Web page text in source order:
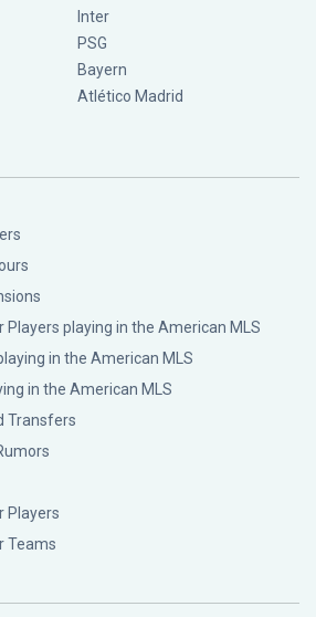
Inter
PSG
Bayern
Atlético Madrid
Players playing in the American MLS
in the American MLS
in the American MLS
Transfers
Players
Teams